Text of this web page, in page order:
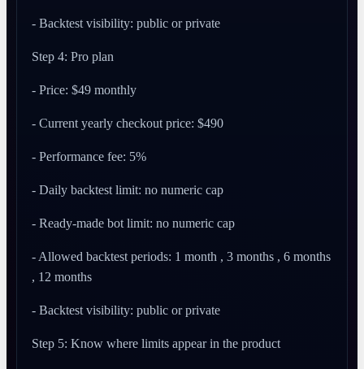
- Backtest visibility: public or private
Step 4: Pro plan
- Price: $49 monthly
- Current yearly checkout price: $490
- Performance fee: 5%
- Daily backtest limit: no numeric cap
- Ready-made bot limit: no numeric cap
- Allowed backtest periods: 1 month , 3 months , 6 months
, 12 months
- Backtest visibility: public or private
Step 5: Know where limits appear in the product